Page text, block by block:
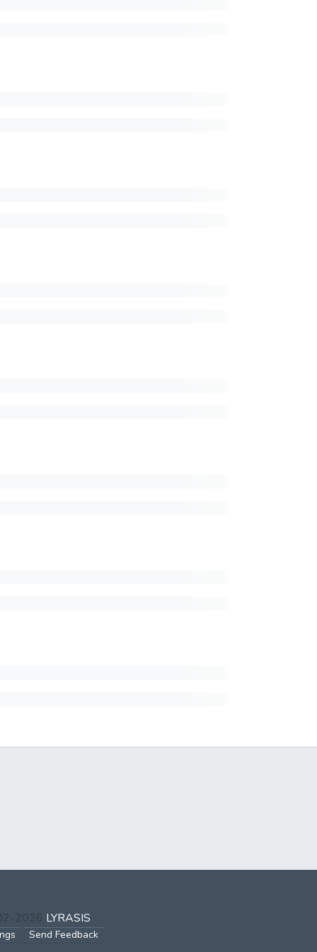
2026 LYRASIS
Send Feedback